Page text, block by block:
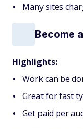
Many sites
Become
Highlights:
Work can be
Great for fast
Get paid per